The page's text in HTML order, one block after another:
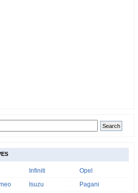
Infiniti
Isuzu
Opel
Pagani